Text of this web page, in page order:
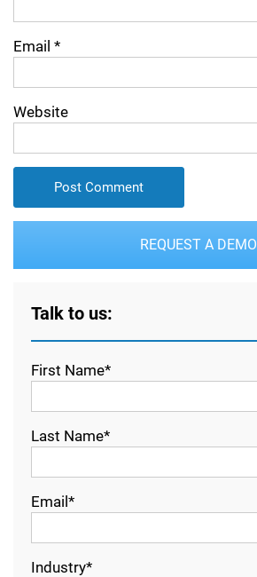
Email *
Website
REQUEST A DEMO
Talk to us:
First Name*
Last Name*
Email*
Industry*